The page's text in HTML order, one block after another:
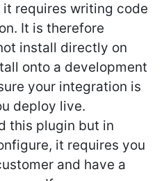
requires writing code
It is therefore
install directly on
onto a development
your integration is
deploy live.
this plugin but in
it requires you
and have a